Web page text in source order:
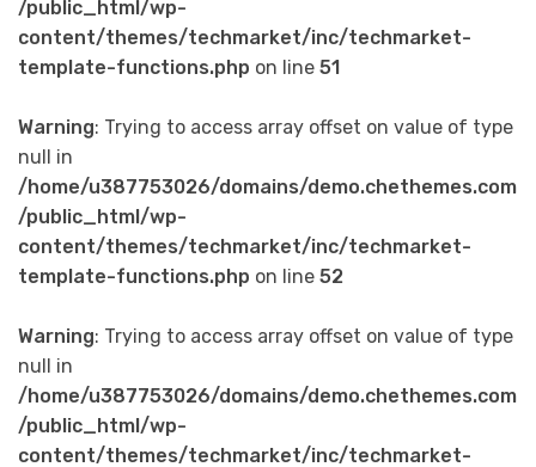
/public_html/wp-
content/themes/techmarket/inc/techmarket-
template-functions.php on line 51
Warning: Trying to access array offset on value of type
null in
/home/u387753026/domains/demo.chethemes.com
/public_html/wp-
content/themes/techmarket/inc/techmarket-
template-functions.php on line 52
Warning: Trying to access array offset on value of type
null in
/home/u387753026/domains/demo.chethemes.com
/public_html/wp-
content/themes/techmarket/inc/techmarket-